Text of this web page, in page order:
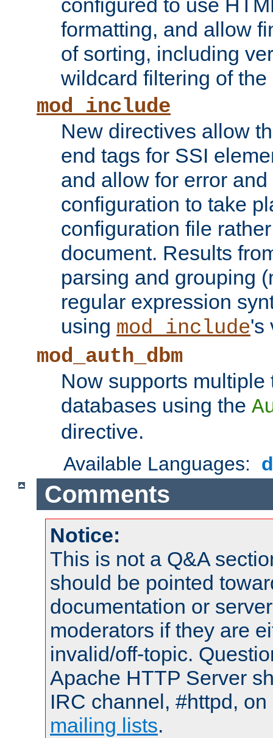
configured to use
formatting, and allow
of sorting, including
wildcard filtering of
mod_include
New directives allow
end tags for SSI
and allow for error
configuration to take
configuration file
document. Results
parsing and grouping
regular expression
using mod_include's
mod_auth_dbm
Now supports
databases using the
directive.
Available Languages:
Comments
Notice:
This is not a Q&A
should be pointed
documentation or
moderators if they are
invalid/off-topic.
Apache HTTP Server
IRC channel, #httpd,
mailing lists.